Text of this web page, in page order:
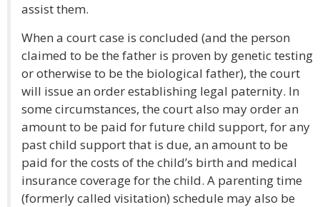
assist them.
When a court case is concluded (and the person
claimed to be the father is proven by genetic testing
or otherwise to be the biological father), the court
will issue an order establishing legal paternity. In
some circumstances, the court also may order an
amount to be paid for future child support, for any
past child support that is due, an amount to be
paid for the costs of the child’s birth and medical
insurance coverage for the child. A parenting time
(formerly called visitation) schedule may also be